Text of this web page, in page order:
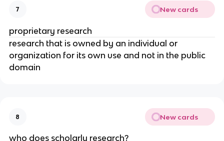
7 New cards
proprietary research
research that is owned by an individual or
organization for its own use and not in the public
domain
8 New cards
who does scholarly research?